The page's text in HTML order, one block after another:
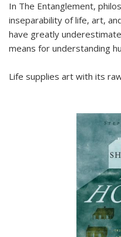
In The Entanglement,
inseparability of life, art,
have greatly
means for understanding
Life supplies art with its